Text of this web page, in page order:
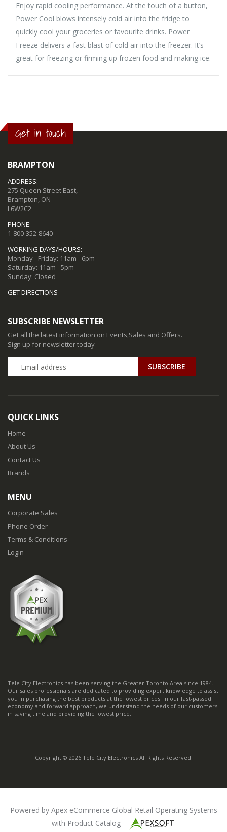
Enjoy rapid cooling performance. At the touch of a button,
Power Cool blows intensely cold air into the fridge to
quickly cool your groceries or favourite drinks. Power
Freeze delivers a fast blast of cold air into the freezer. It’s
great for freezing or firming up frozen food and making ice.
Get in touch
BRAMPTON
ADDRESS:
275 Queen Street East,
Brampton, ON
L6W2C2
PHONE:
1-800-352-8640
WORKING DAYS/HOURS:
Monday - Friday: 11am - 6pm
Saturday: 11am - 5pm
Sunday: Closed
GET DIRECTIONS
SUBSCRIBE NEWSLETTER
Get all the latest information on Events,Sales and Offers.
Sign up for newsletter today
QUICK LINKS
Home
About Us
Contact Us
Brands
MENU
Corporate Sales
Phone Order
Terms & Conditions
Login
Tele City Electronics has been serving the Greater Toronto Area since 1984.
Our sales professionals are dedicated to providing expert knowledge to assist
you in purchasing the best products at the lowest prices. In our fast-passed
economy and forward approach, we understand the needs of our customers
in saving time and providing the lowest price.
Copyright © 2026 Tele City Electronics All Rights Reserved.
Powered by Apex eCommerce Global Retail Operating Systems
with Product Catalog